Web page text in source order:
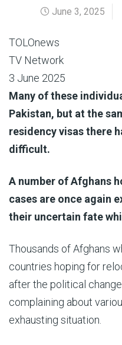
June 3, 2025
TOLOnews
TV Network
3 June 2025
Many of these
Pakistan, but at the
residency visas there
difficult.
A number of Afghans
cases are once again
their uncertain fate
Thousands of Afghans
countries hoping for
after the political
complaining about
exhausting situation.